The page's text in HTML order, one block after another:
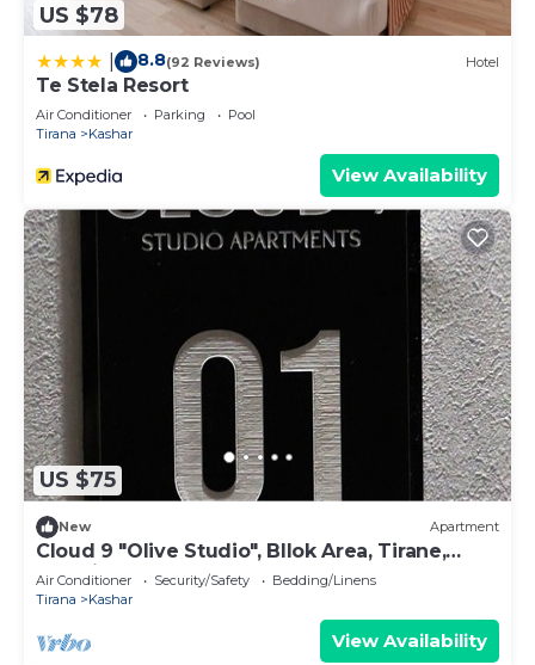
US $78
8.8(92 Reviews) Hotel
Te Stela Resort
Air Conditioner Parking
Pool
Tirana
Kashar
View Availability
US $75
New Apartment
Cloud 9 "Olive Studio", Bllok Area, Tirane,
Albania
Air Conditioner Security/Safety
Bedding/Linens
Tirana
Kashar
View Availability